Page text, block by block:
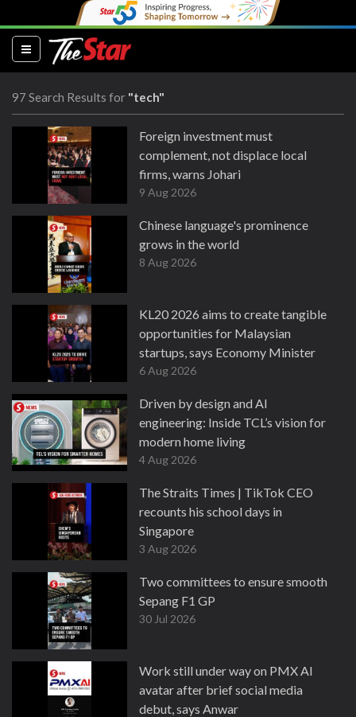
(current)
97 Search Results for "tech"
Foreign investment must
complement, not displace local
firms, warns Johari
9 Aug 2026
Chinese language's prominence
grows in the world
8 Aug 2026
KL20 2026 aims to create tangible
opportunities for Malaysian
startups, says Economy Minister
6 Aug 2026
Driven by design and AI
engineering: Inside TCL’s vision for
modern home living
4 Aug 2026
The Straits Times | TikTok CEO
recounts his school days in
Singapore
3 Aug 2026
Two committees to ensure smooth
Sepang F1 GP
30 Jul 2026
Work still under way on PMX AI
avatar after brief social media
debut, says Anwar